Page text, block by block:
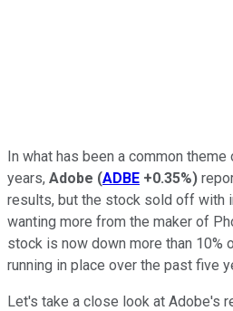
In what has been a common
years, Adobe (ADBE +0.35%)
results, but the stock sold off with
wanting more from the maker of
stock is now down more than 10%
running in place over the past five
Let's take a close look at Adobe's